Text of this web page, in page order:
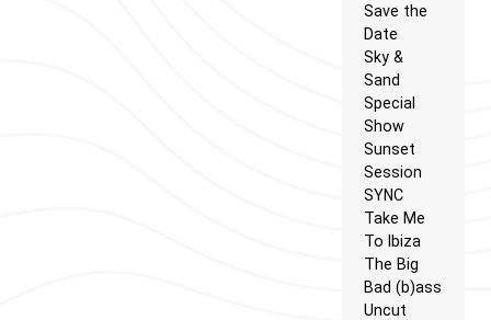
Save the
Date
Sky &
Sand
Special
Show
Sunset
Session
SYNC
Take Me
To Ibiza
The Big
Bad (b)ass
Uncut